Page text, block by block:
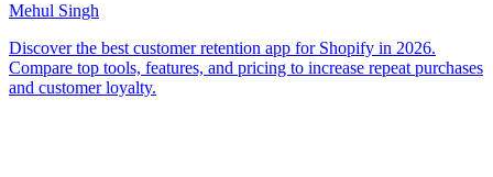
Mehul Singh
Discover the best customer retention app for Shopify in 2026.
Compare top tools, features, and pricing to increase repeat purchases
and customer loyalty.